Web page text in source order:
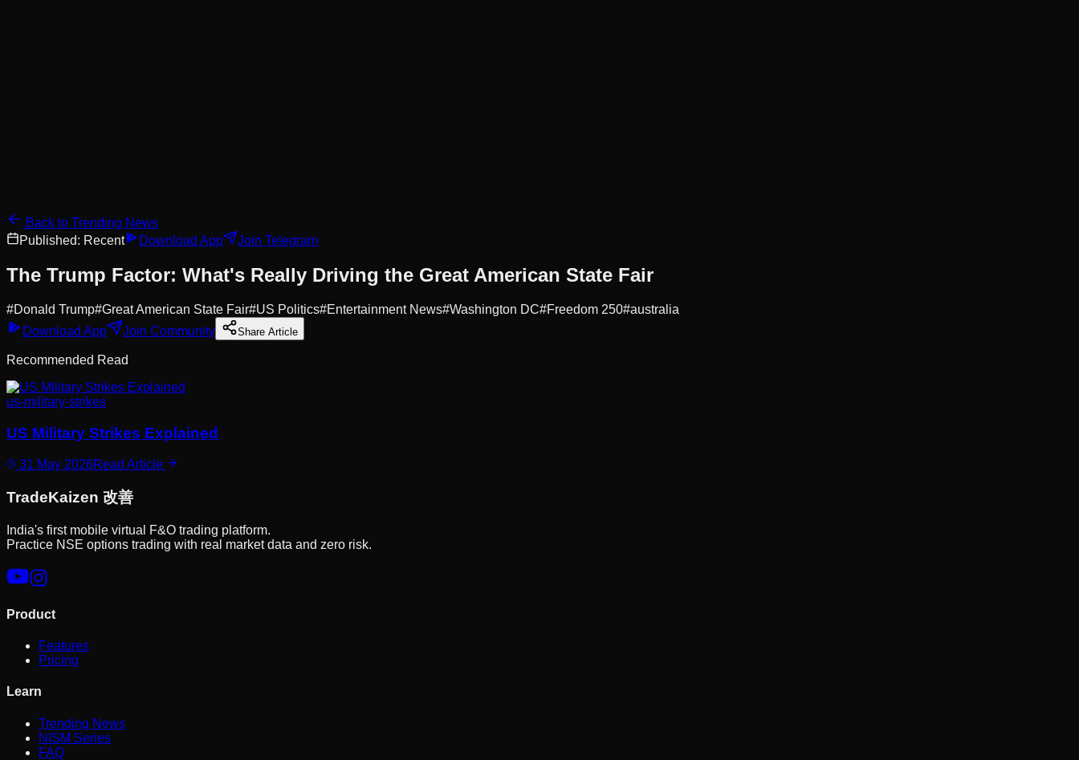
Back to Trending News
Published: Recent Download App Join Telegram
The Trump Factor: What's Really Driving the Great American State Fair
#Donald Trump#Great American State Fair#US Politics#Entertainment News#Washington DC#Freedom 250#australia
Download App
Join Community Share Article
Recommended Read
us-military-strikes
US Military Strikes Explained
31 May 2026Read Article
TradeKaizen 改善
India's first mobile virtual F&O trading platform.
Practice NSE options trading with real market data and zero risk.
Product
Features
Pricing
Learn
Trending News
NISM Series
FAQ